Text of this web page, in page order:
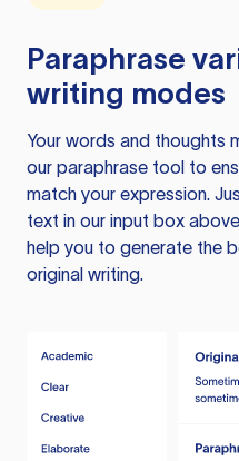
Paraphrase
writing modes
Your words and thoughts
our paraphrase tool to
match your expression.
text in our input box
help you to generate the
original writing.